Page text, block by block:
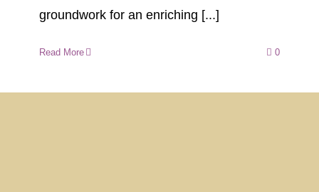
groundwork for an enriching [...]
Read More 0